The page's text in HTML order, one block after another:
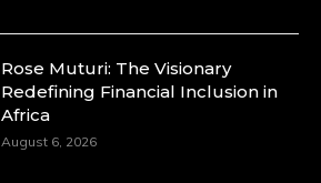
Rose Muturi: The Visionary
Redefining Financial Inclusion in
Africa
August 6, 2026